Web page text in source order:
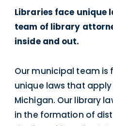
Libraries face unique
team of library
inside and out.
Our municipal team is
unique laws that
Michigan. Our library
in the formation of